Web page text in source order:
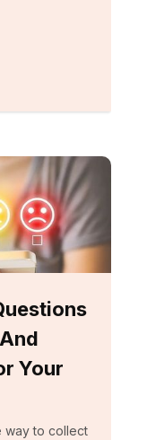
Your
way to collect